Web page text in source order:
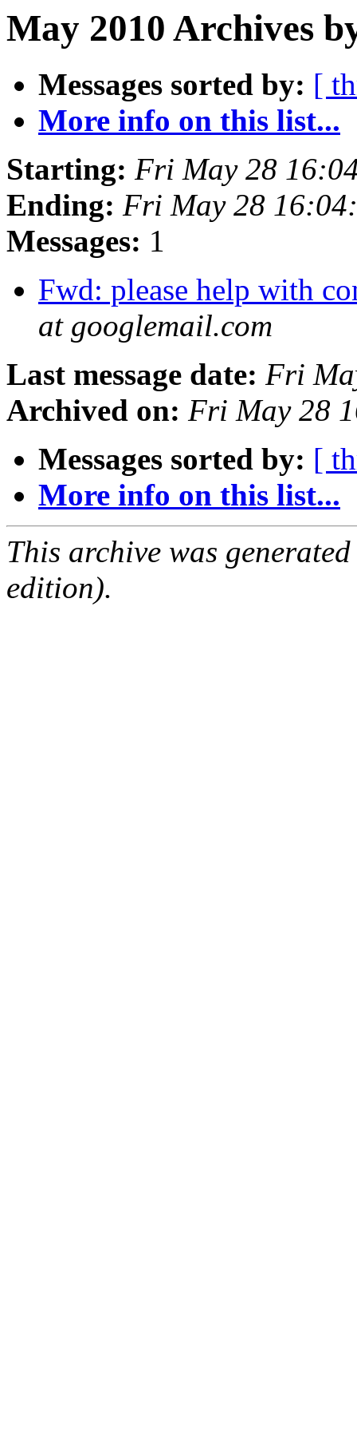
May 2010 Archives
Messages sorted by: [
More info on this list...
Starting: Fri May 28
Ending: Fri May 28
Messages: 1
Fwd: please help with
at googlemail.com
Last message date: Fri
Archived on: Fri May 28
Messages sorted by: [
More info on this list...
This archive was
edition).